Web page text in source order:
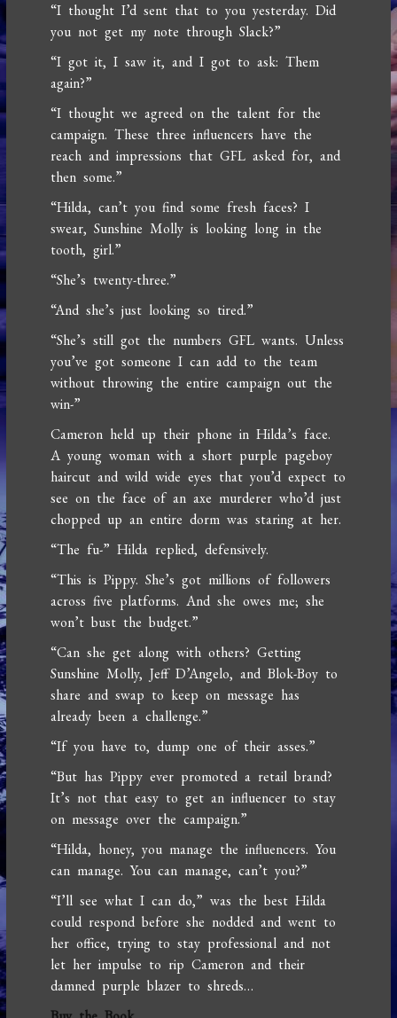
“I thought I’d sent that to you yesterday. Did
you not get my note through Slack?”
“I got it, I saw it, and I got to ask: Them
again?”
“I thought we agreed on the talent for the
campaign. These three influencers have the
reach and impressions that GFL asked for, and
then some.”
“Hilda, can’t you find some fresh faces? I
swear, Sunshine Molly is looking long in the
tooth, girl.”
“She’s twenty-three.”
“And she’s just looking so tired.”
“She’s still got the numbers GFL wants. Unless
you’ve got someone I can add to the team
without throwing the entire campaign out the
win-”
Cameron held up their phone in Hilda’s face.
A young woman with a short purple pageboy
haircut and wild wide eyes that you’d expect to
see on the face of an axe murderer who’d just
chopped up an entire dorm was staring at her.
“The fu-” Hilda replied, defensively.
“This is Pippy. She’s got millions of followers
across five platforms. And she owes me; she
won’t bust the budget.”
“Can she get along with others? Getting
Sunshine Molly, Jeff D’Angelo, and Blok-Boy to
share and swap to keep on message has
already been a challenge.”
“If you have to, dump one of their asses.”
“But has Pippy ever promoted a retail brand?
It’s not that easy to get an influencer to stay
on message over the campaign.”
“Hilda, honey, you manage the influencers. You
can manage. You can manage, can’t you?”
“I’ll see what I can do,” was the best Hilda
could respond before she nodded and went to
her office, trying to stay professional and not
let her impulse to rip Cameron and their
damned purple blazer to shreds…